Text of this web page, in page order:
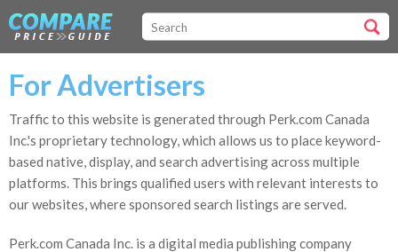
For Advertisers
Traffic to this website is generated through Perk.com Canada
Inc.'s proprietary technology, which allows us to place keyword-
based native, display, and search advertising across multiple
platforms. This brings qualified users with relevant interests to
our websites, where sponsored search listings are served.
Perk.com Canada Inc. is a digital media publishing company